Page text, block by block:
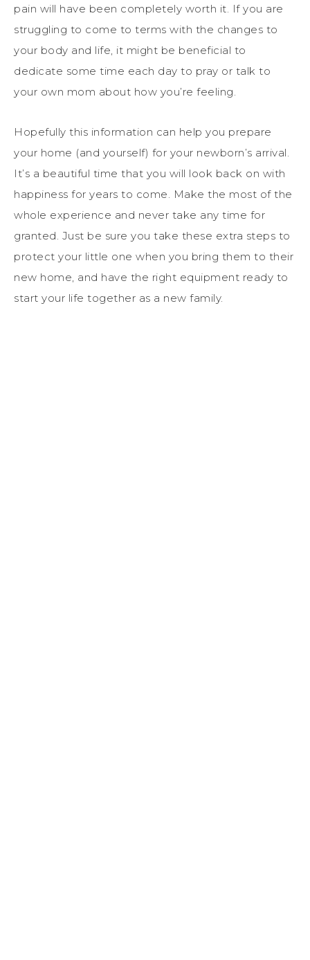
pain will have been completely worth it. If you are
struggling to come to terms with the changes to
your body and life, it might be beneficial to
dedicate some time each day to pray or talk to
your own mom about how you’re feeling.
Hopefully this information can help you prepare
your home (and yourself) for your newborn’s arrival.
It’s a beautiful time that you will look back on with
happiness for years to come. Make the most of the
whole experience and never take any time for
granted. Just be sure you take these extra steps to
protect your little one when you bring them to their
new home, and have the right equipment ready to
start your life together as a new family.